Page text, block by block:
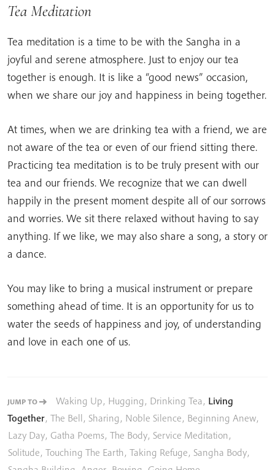
Tea Meditation
Tea meditation is a time to be with the Sangha in a
joyful and serene atmosphere. Just to enjoy our tea
together is enough. It is like a “good news” occasion,
when we share our joy and happiness in being together.
At times, when we are drinking tea with a friend, we are
not aware of the tea or even of our friend sitting there.
Practicing tea meditation is to be truly present with our
tea and our friends. We recognize that we can dwell
happily in the present moment despite all of our sorrows
and worries. We sit there relaxed without having to say
anything. If we like, we may also share a song, a story or
a dance.
You may like to bring a musical instrument or prepare
something ahead of time. It is an opportunity for us to
water the seeds of happiness and joy, of understanding
and love in each one of us.
JUMP TO Waking Up, Hugging, Drinking Tea, Living
Together, The Bell, Sharing, Noble Silence, Beginning Anew,
Lazy Day, Gatha Poems, The Body, Service Meditation,
Solitude, Touching The Earth, Taking Refuge, Sangha Body,